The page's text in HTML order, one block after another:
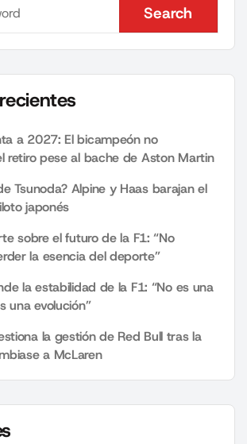
Search
Search
a 2027: El bicampeón no
retiro pese al bache de Aston Martin
Tsunoda? Alpine y Haas barajan el
japonés
sobre el futuro de la F1: “No
la esencia del deporte”
la estabilidad de la F1: “No es una
una evolución”
la gestión de Red Bull tras la
a McLaren